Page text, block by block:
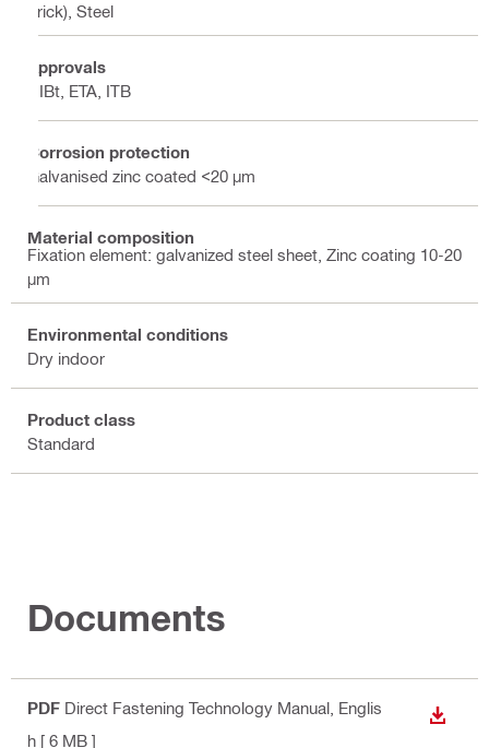
brick), Steel
Approvals
DIBt, ETA, ITB
Corrosion protection
Galvanised zinc coated <20 µm
Material composition
Fixation element: galvanized steel sheet, Zinc coating 10-20
µm
Environmental conditions
Dry indoor
Product class
Standard
Documents
PDF Direct Fastening Technology Manual , Englis
h [ 6 MB ]